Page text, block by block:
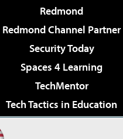
Redmond
Redmond Channel Partner
Security Today
Spaces 4 Learning
TechMentor
Tech Tactics in Education